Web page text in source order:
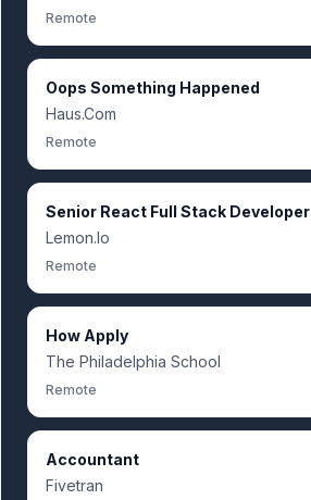
Remote
Oops Something Happened
Haus.Com
Remote
Senior React Full Stack Developer
Lemon.Io
Remote
How Apply
The Philadelphia School
Remote
Accountant
Fivetran